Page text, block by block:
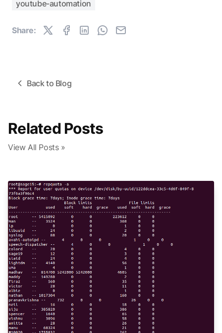
youtube-automation
Share:
Back to Blog
Related Posts
View All Posts »